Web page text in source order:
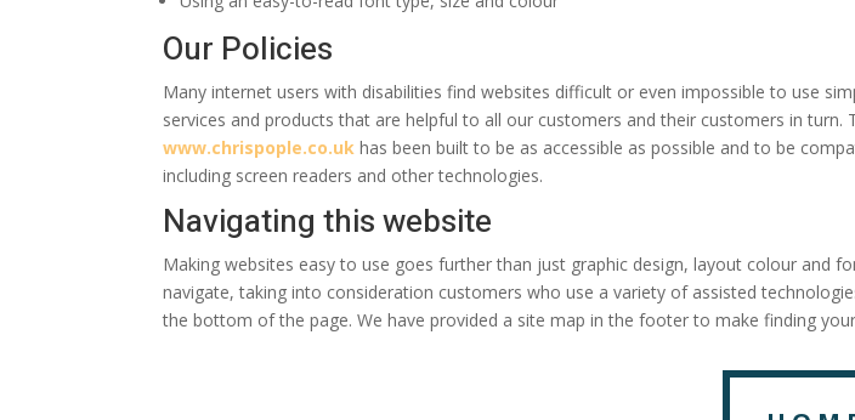
Our Policies
Many internet users with disabilities find websites difficult or even impossible to use
services and products that are helpful to all our customers and their customers in
www.chrispople.co.uk has been built to be as accessible as possible and to be
including screen readers and other technologies.
Navigating this website
Making websites easy to use goes further than just graphic design, layout colour and
navigate, taking into consideration customers who use a variety of assisted
the bottom of the page. We have provided a site map in the footer to make finding